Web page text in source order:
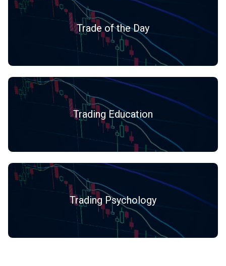
Trade of the Day
Trading Education
Trading Psychology